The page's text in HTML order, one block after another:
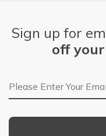
Sign up for
off
Email Address